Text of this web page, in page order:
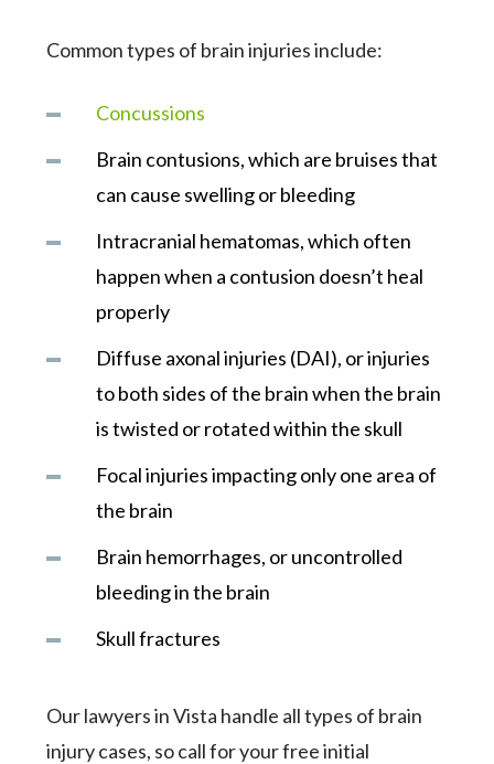
Common types of brain injuries include:
Concussions
Brain contusions, which are bruises that
can cause swelling or bleeding
Intracranial hematomas, which often
happen when a contusion doesn’t heal
properly
Diffuse axonal injuries (DAI), or injuries
to both sides of the brain when the brain
is twisted or rotated within the skull
Focal injuries impacting only one area of
the brain
Brain hemorrhages, or uncontrolled
bleeding in the brain
Skull fractures
Our lawyers in Vista handle all types of brain
injury cases, so call for your free initial